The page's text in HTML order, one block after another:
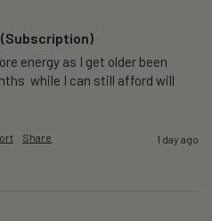
(Subscription)
energy as I get older been
while I can still afford will
Share 1 day ago